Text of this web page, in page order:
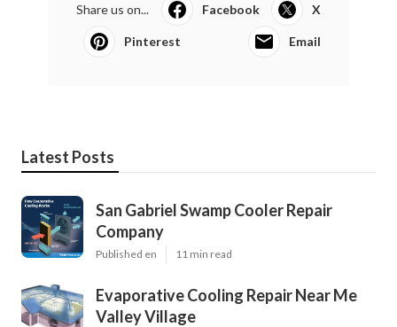
Share us on... Facebook X
Pinterest Email
Latest Posts
San Gabriel Swamp Cooler Repair
Company
Published en 11 min read
Evaporative Cooling Repair Near Me
Valley Village